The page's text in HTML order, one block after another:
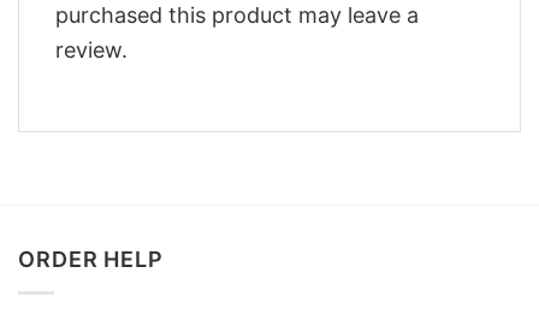
purchased this product may leave a
review.
ORDER HELP